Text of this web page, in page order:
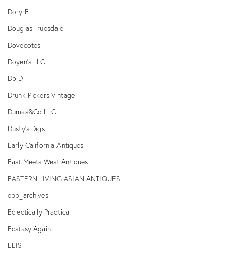
Dory B.
Douglas Truesdale
Dovecotes
Doyen's LLC
Dp D.
Drunk Pickers Vintage
Dumas&Co LLC
Dusty's Digs
Early California Antiques
East Meets West Antiques
EASTERN LIVING ASIAN ANTIQUES
ebb_archives
Eclectically Practical
Ecstasy Again
EEIS